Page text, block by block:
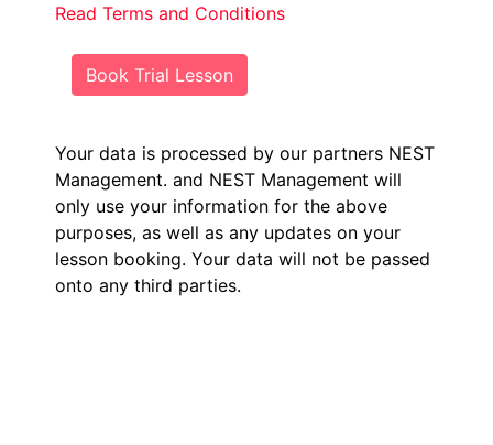
Read Terms and Conditions
Book Trial Lesson
Your data is processed by our partners NEST
Management. and NEST Management will
only use your information for the above
purposes, as well as any updates on your
lesson booking. Your data will not be passed
onto any third parties.